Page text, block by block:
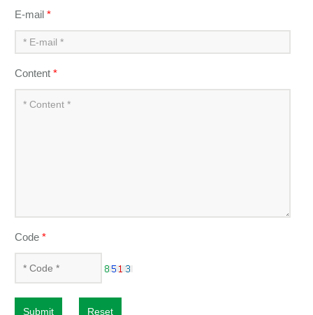
E-mail*
Content*
Code*
Submit Reset